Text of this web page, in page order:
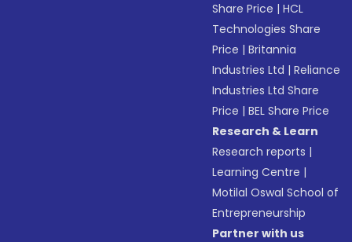
Share Price |HCL
Technologies Share
Price |Britannia
Industries Ltd |Reliance
Industries Ltd Share
Price |BEL Share Price
Research & Learn
Research reports |
Learning Centre |
Motilal Oswal School of
Entrepreneurship
Partner with us